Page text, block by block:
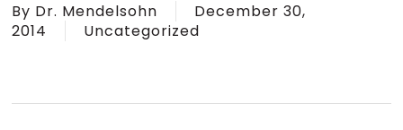
By Dr. Mendelsohn
December 30,
2014
Uncategorized